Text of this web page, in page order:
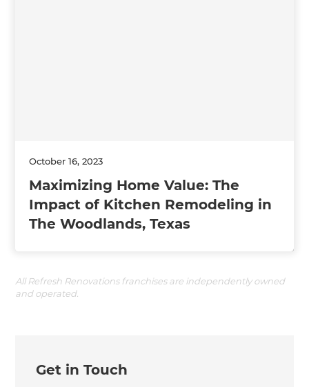
October 16, 2023
Maximizing Home Value: The
Impact of Kitchen Remodeling in
The Woodlands, Texas
All Refresh Renovations franchises are independently owned
and operated.
Get in Touch